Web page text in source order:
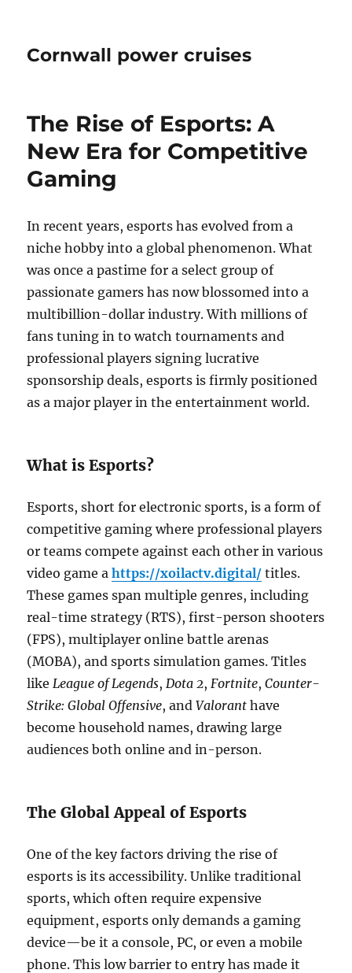
Cornwall power cruises
The Rise of Esports: A
New Era for Competitive
Gaming
In recent years, esports has evolved from a
niche hobby into a global phenomenon. What
was once a pastime for a select group of
passionate gamers has now blossomed into a
multibillion-dollar industry. With millions of
fans tuning in to watch tournaments and
professional players signing lucrative
sponsorship deals, esports is firmly positioned
as a major player in the entertainment world.
What is Esports?
Esports, short for electronic sports, is a form of
competitive gaming where professional players
or teams compete against each other in various
video game ahttps://xoilactv.digital/ titles.
These games span multiple genres, including
real-time strategy (RTS), first-person shooters
(FPS), multiplayer online battle arenas
(MOBA), and sports simulation games. Titles
likeLeague of Legends,Dota 2,Fortnite,Counter-
Strike: Global Offensive, andValorant have
become household names, drawing large
audiences both online and in-person.
The Global Appeal of Esports
One of the key factors driving the rise of
esports is its accessibility. Unlike traditional
sports, which often require expensive
equipment, esports only demands a gaming
device—be it a console, PC, or even a mobile
phone. This low barrier to entry has made it